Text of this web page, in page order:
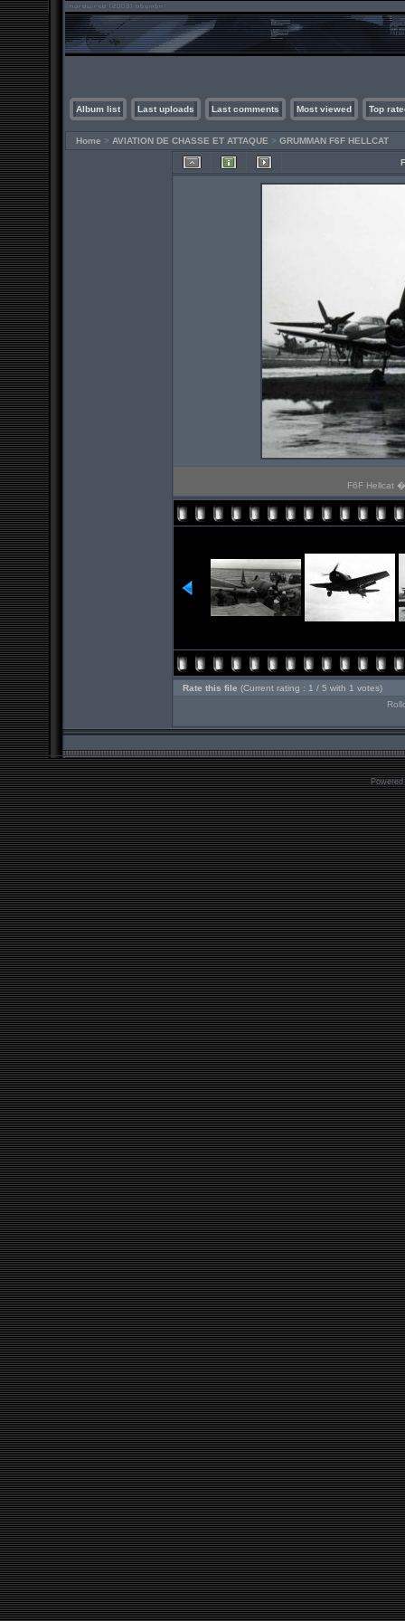
Album list Last uploads Last comments Most viewed Top
Home > AVIATION DE CHASSE ET ATTAQUE > GRUMMAN F6F HELLCAT
F6F Hellcat
Rate this file (Current rating : 1 / 5 with 1 votes)